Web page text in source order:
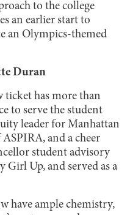
to the college
an earlier start to
an Olympics-themed
Duran
ticket has more than
to serve the student
leader for Manhattan
and a cheer
student advisory
Girl Up, and served as a
have ample chemistry,